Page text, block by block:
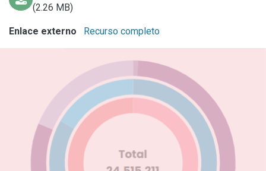
(2.26 MB)
Enlace externo Recurso completo